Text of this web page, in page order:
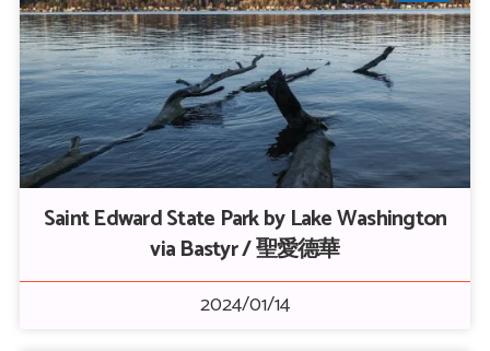
Saint Edward State Park by Lake Washington
via Bastyr / 聖愛德華
2024/01/14